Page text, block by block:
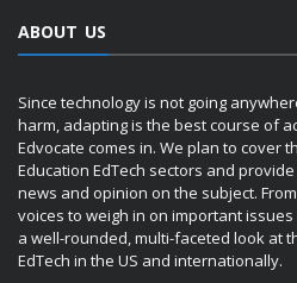
ABOUT US
Since technology is not going
harm, adapting is the best course of
Edvocate comes in. We plan to cover
Education EdTech sectors and
news and opinion on the subject.
voices to weigh in on important
a well-rounded, multi-faceted look at
EdTech in the US and internationally.